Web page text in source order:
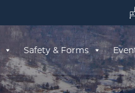
Safety & Forms